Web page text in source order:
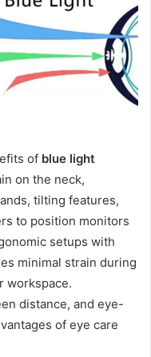
of blue light
on the neck,
tilting features,
to position monitors
setups with
minimal strain during
workspace.
distance, and eye-
of eye care